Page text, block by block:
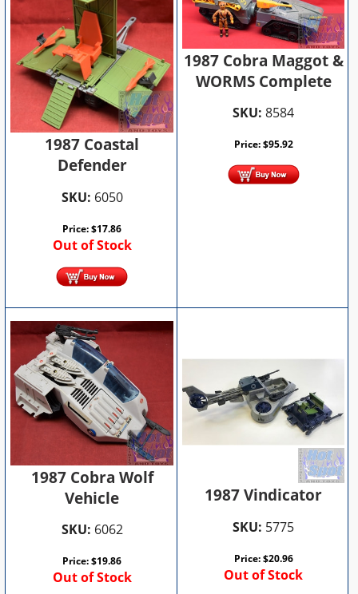
1987 Coastal
Defender
SKU: 6050
Price:$17.86
Out of Stock
1987 Cobra Maggot &
WORMS Complete
SKU: 8584
Price:$95.92
1987 Cobra Wolf
Vehicle
SKU: 6062
Price:$19.86
Out of Stock
1987 Vindicator
SKU: 5775
Price:$20.96
Out of Stock